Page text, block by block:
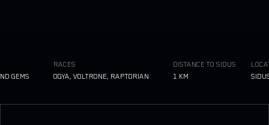
RACES
OGYA, VOLTRONE, RAPTORIAN
DISTANCE TO SIDUS
1 KM
SIDUS